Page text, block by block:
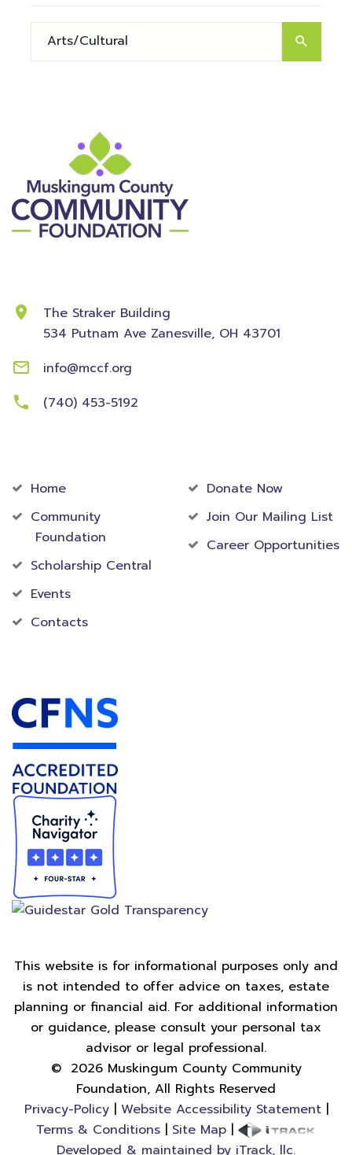
The Straker Building
534 Putnam Ave Zanesville, OH 43701
info@mccf.org
(740) 453-5192
Home
Community
Foundation
Scholarship Central
Events
Contacts
Donate Now
Join Our Mailing List
Career Opportunities
This website is for informational purposes only and
is not intended to offer advice on taxes, estate
planning or financial aid. For additional information
or guidance, please consult your personal tax
advisor or legal professional.
© 2026Muskingum County Community
Foundation, All Rights Reserved
Privacy-Policy| Website Accessibility Statement|
Terms & Conditions| Site Map|
Developed & maintained by iTrack, llc.